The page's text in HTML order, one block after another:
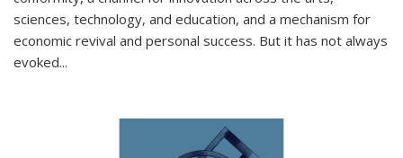
sciences, technology, and education, and a mechanism for
economic revival and personal success. But it has not always
evoked...